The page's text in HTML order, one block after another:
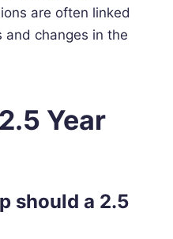
are often linked
and changes in the
Year
should a 2.5